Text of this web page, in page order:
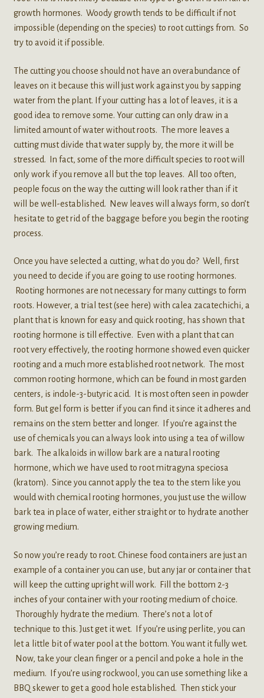
growth hormones. Woody growth tends to be difficult if not
impossible (depending on the species) to root cuttings from. So
try to avoid it if possible.
The cutting you choose should not have an overabundance of
leaves on it because this will just work against you by sapping
water from the plant. If your cutting has a lot of leaves, it is a
good idea to remove some. Your cutting can only draw in a
limited amount of water without roots. The more leaves a
cutting must divide that water supply by, the more it will be
stressed. In fact, some of the more difficult species to root will
only work if you remove all but the top leaves. All too often,
people focus on the way the cutting will look rather than if it
will be well-established. New leaves will always form, so don’t
hesitate to get rid of the baggage before you begin the rooting
process.
Once you have selected a cutting, what do you do? Well, first
you need to decide if you are going to use rooting hormones.
Rooting hormones are not necessary for many cuttings to form
roots. However, a trial test (see here) with calea zacatechichi, a
plant that is known for easy and quick rooting, has shown that
rooting hormone is till effective. Even with a plant that can
root very effectively, the rooting hormone showed even quicker
rooting and a much more established root network. The most
common rooting hormone, which can be found in most garden
centers, is indole-3-butyric acid. It is most often seen in powder
form. But gel form is better if you can find it since it adheres and
remains on the stem better and longer. If you’re against the
use of chemicals you can always look into using a tea of willow
bark. The alkaloids in willow bark are a natural rooting
hormone, which we have used to root mitragyna speciosa
(kratom). Since you cannot apply the tea to the stem like you
would with chemical rooting hormones, you just use the willow
bark tea in place of water, either straight or to hydrate another
growing medium.
So now you’re ready to root. Chinese food containers are just an
example of a container you can use, but any jar or container that
will keep the cutting upright will work. Fill the bottom 2-3
inches of your container with your rooting medium of choice.
Thoroughly hydrate the medium. There’s not a lot of
technique to this. Just get it wet. If you’re using perlite, you can
let a little bit of water pool at the bottom. You want it fully wet.
Now, take your clean finger or a pencil and poke a hole in the
medium. If you’re using rockwool, you can use something like a
BBQ skewer to get a good hole established. Then stick your